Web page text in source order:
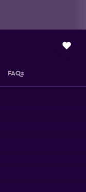
FAQs